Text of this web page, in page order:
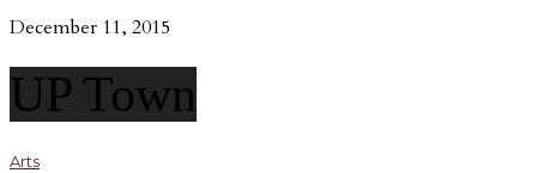
December 11, 2015
UP Town
Arts